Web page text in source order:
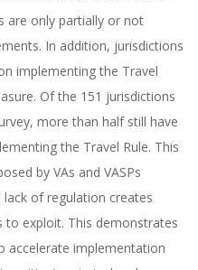
are only partially or not
In addition, jurisdictions
implementing the Travel
Of the 151 jurisdictions
more than half still have
the Travel Rule. This
by VAs and VASPs
of regulation creates
exploit. This demonstrates
accelerate implementation